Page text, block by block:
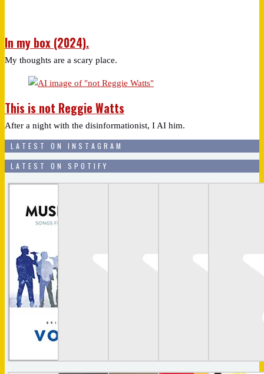
In my box (2024).
My thoughts are a scary place.
This is not Reggie Watts
After a night with the disinformationist, I AI him.
LATEST ON INSTAGRAM
LATEST ON SPOTIFY